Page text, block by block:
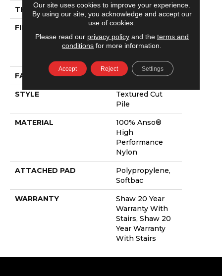
THICKNESS 0.86 In
FIBER
100% Anso®
High
Performance
FACE WEIGHT 50 Oz/yd²
STYLE
Textured Cut
Pile
MATERIAL
100% Anso®
High
Performance
Nylon
ATTACHED PAD
Polypropylene,
Softbac
WARRANTY
Shaw 20 Year
Warranty With
Stairs, Shaw 20
Year Warranty
With Stairs
Our site uses cookies to improve your experience.
By using our site, you acknowledge and accept our
use of cookies.
Please read our privacy policyand the terms and
conditions for more information.
Accept Reject Settings